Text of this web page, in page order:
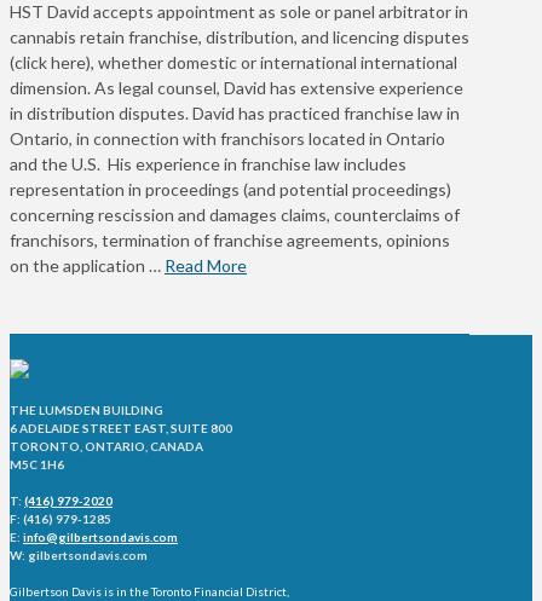
HST David accepts appointment as sole or panel arbitrator in
cannabis retain franchise, distribution, and licencing disputes
(click here), whether domestic or international international
dimension. As legal counsel, David has extensive experience
in distribution disputes. David has practiced franchise law in
Ontario, in connection with franchisors located in Ontario
and the U.S. His experience in franchise law includes
representation in proceedings (and potential proceedings)
concerning rescission and damages claims, counterclaims of
franchisors, termination of franchise agreements, opinions
on the application … Read More
THE LUMSDEN BUILDING
6 ADELAIDE STREET EAST, SUITE 800
TORONTO, ONTARIO, CANADA
M5C 1H6
T: (416) 979-2020
F: (416) 979-1285
E: info@gilbertsondavis.com
W: gilbertsondavis.com
Gilbertson Davis is in the Toronto Financial District,